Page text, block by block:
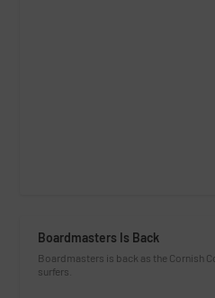
Boardmasters Is Back
Boardmasters is back as the Cornish
surfers.